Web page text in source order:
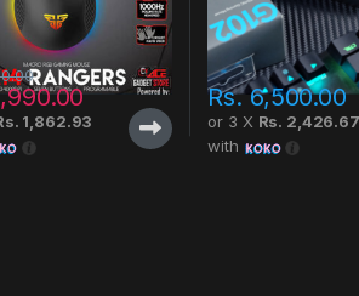
1,862.93
Rs.6,500.00
or 3 X Rs. 2,426.67
with